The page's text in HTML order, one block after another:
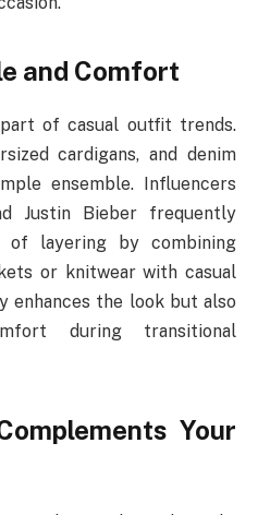
and Comfort
of casual outfit trends.
cardigans, and denim
ensemble. Influencers
Justin Bieber frequently
of layering by combining
or knitwear with casual
enhances the look but also
during transitional
Your